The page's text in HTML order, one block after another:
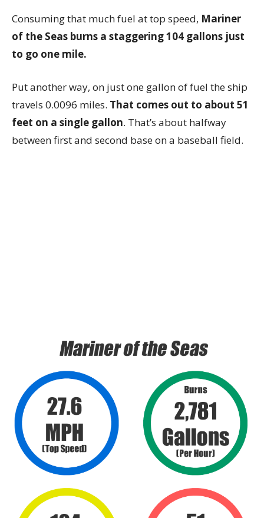
Consuming that much fuel at top speed, Mariner
of the Seas burns a staggering 104 gallons just
to go one mile.
Put another way, on just one gallon of fuel the ship
travels 0.0096 miles. That comes out to about 51
feet on a single gallon. That’s about halfway
between first and second base on a baseball field.